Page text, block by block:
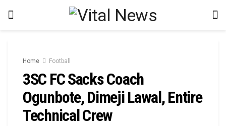
Home Football
3SC FC Sacks Coach
Ogunbote, Dimeji Lawal, Entire
Technical Crew